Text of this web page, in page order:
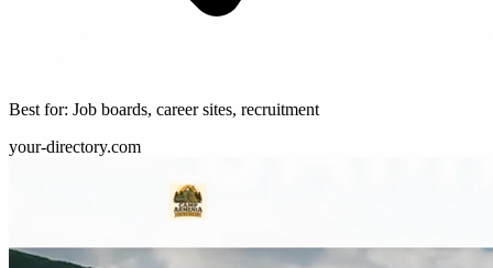
Best for: Job boards, career sites, recruitment
your-directory.com